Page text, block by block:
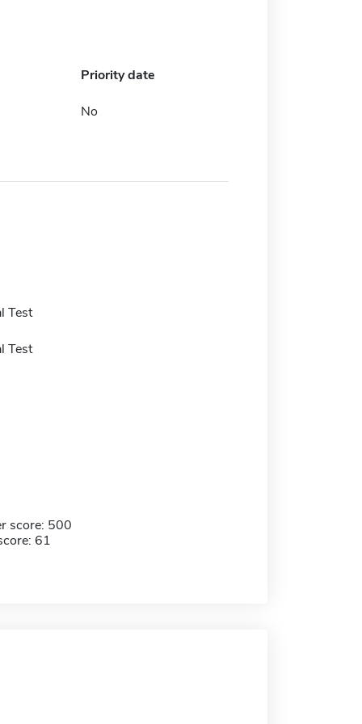
Priority date
No
Test
Test
score: 500
61